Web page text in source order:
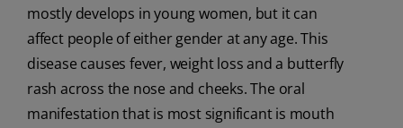
mostly develops in young women, but it can
affect people of either gender at any age. This
disease causes fever, weight loss and a butterfly
rash across the nose and cheeks. The oral
manifestation that is most significant is mouth